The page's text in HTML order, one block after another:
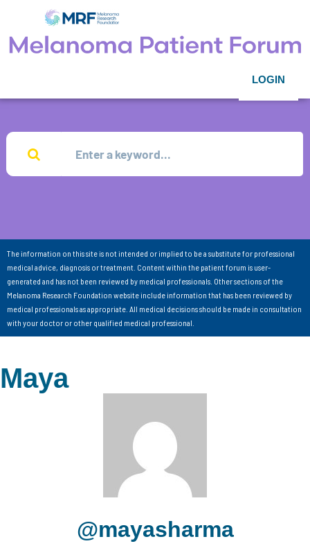
LOGIN
The information on this site is not intended or implied to be a substitute for professional
medical advice, diagnosis or treatment. Content within the patient forum is user-
generated and has not been reviewed by medical professionals. Other sections of the
Melanoma Research Foundation website include information that has been reviewed by
medical professionals as appropriate. All medical decisions should be made in consultation
with your doctor or other qualified medical professional.
Maya
@mayasharma